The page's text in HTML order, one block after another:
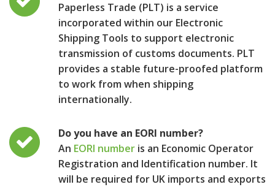
Paperless Trade (PLT) is a service
incorporated within our Electronic
Shipping Tools to support electronic
transmission of customs documents. PLT
provides a stable future-proofed platform
to work from when shipping
internationally.
Do you have an EORI number?
An EORI number is an Economic Operator
Registration and Identification number. It
will be required for UK imports and exports